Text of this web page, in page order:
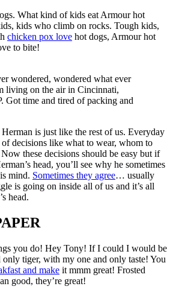
What kind of kids eat Armour hot
kids who climb on rocks. Tough kids,
chicken pox love hot dogs, Armour hot
to bite!
wondered, wondered what ever
living on the air in Cincinnati,
Got time and tired of packing and
Herman is just like the rest of us. Everyday
decisions like what to wear, whom to
these decisions should be easy but if
head, you’ll see why he sometimes
mind. Sometimes they agree… usually
is going on inside all of us and it’s all
head.
you do! Hey Tony! If I could I would be
only tiger, with my one and only taste! You
and make it mmm great! Frosted
good, they’re great!